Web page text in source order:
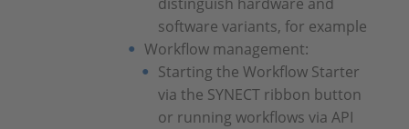
software variants, for example
Workflow management:
Starting the Workflow Starter
via the SYNECT ribbon button
or running workflows via API